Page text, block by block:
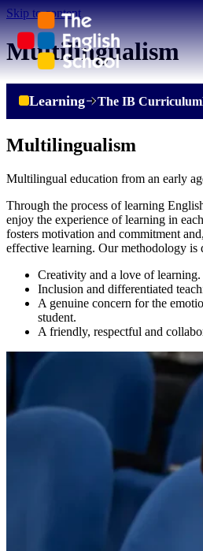
Skip to content
Multilingualism
Learning The IB Curriculum
Multilingualism
Multilingual education from an early
Through the process of learning
enjoy the experience of learning in
fosters motivation and commitment
effective learning. Our methodology is
Creativity and a love of learning.
Inclusion and differentiated
A genuine concern for the
student.
A friendly, respectful and